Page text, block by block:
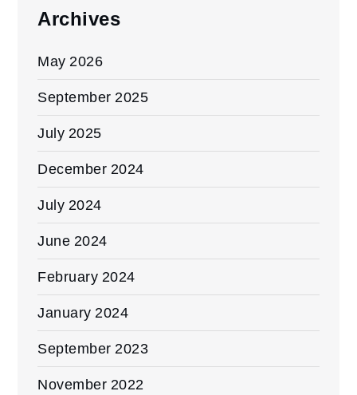
Archives
May 2026
September 2025
July 2025
December 2024
July 2024
June 2024
February 2024
January 2024
September 2023
November 2022